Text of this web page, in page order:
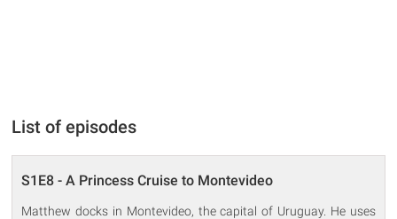
List of episodes
S1E8 - A Princess Cruise to Montevideo
Matthew docks in Montevideo, the capital of Uruguay. He uses